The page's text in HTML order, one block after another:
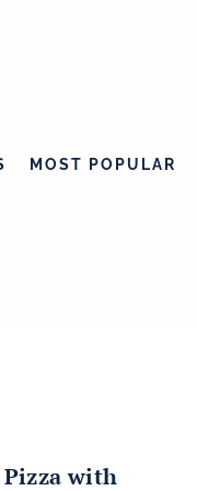
MOST POPULAR
Pizza with